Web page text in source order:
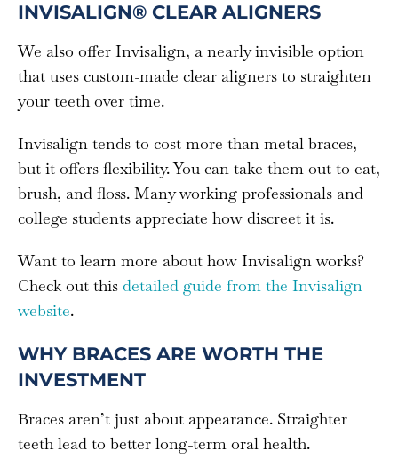
INVISALIGN® CLEAR ALIGNERS
We also offer Invisalign, a nearly invisible option
that uses custom-made clear aligners to straighten
your teeth over time.
Invisalign tends to cost more than metal braces,
but it offers flexibility. You can take them out to eat,
brush, and floss. Many working professionals and
college students appreciate how discreet it is.
Want to learn more about how Invisalign works?
Check out this detailed guide from the Invisalign
website.
WHY BRACES ARE WORTH THE
INVESTMENT
Braces aren’t just about appearance. Straighter
teeth lead to better long-term oral health.